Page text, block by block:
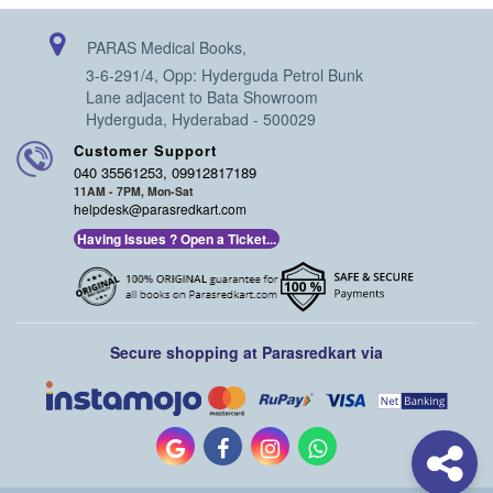
PARAS Medical Books,
3-6-291/4, Opp: Hyderguda Petrol Bunk
Lane adjacent to Bata Showroom
Hyderguda, Hyderabad - 500029
Customer Support
040 35561253, 09912817189
11AM - 7PM, Mon-Sat
helpdesk@parasredkart.com
Having Issues ? Open a Ticket...
Secure shopping at Parasredkart via